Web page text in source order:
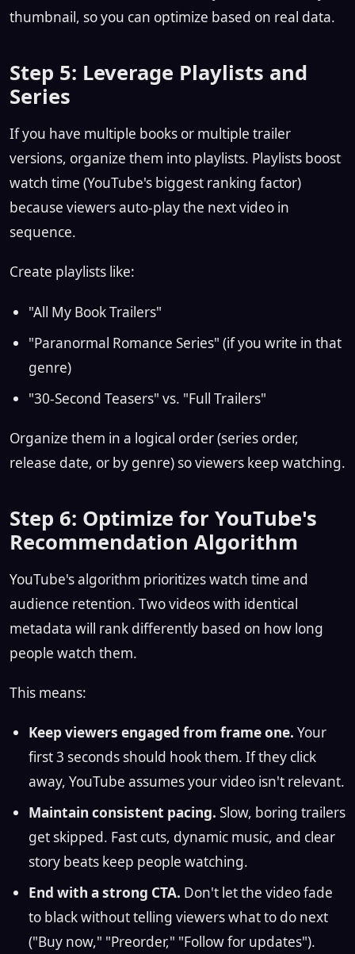
thumbnail, so you can optimize based on real data.
Step 5: Leverage Playlists and
Series
If you have multiple books or multiple trailer
versions, organize them into playlists. Playlists boost
watch time (YouTube's biggest ranking factor)
because viewers auto-play the next video in
sequence.
Create playlists like:
"All My Book Trailers"
"Paranormal Romance Series" (if you write in that
genre)
"30-Second Teasers" vs. "Full Trailers"
Organize them in a logical order (series order,
release date, or by genre) so viewers keep watching.
Step 6: Optimize for YouTube's
Recommendation Algorithm
YouTube's algorithm prioritizes watch time and
audience retention. Two videos with identical
metadata will rank differently based on how long
people watch them.
This means:
Keep viewers engaged from frame one. Your
first 3 seconds should hook them. If they click
away, YouTube assumes your video isn't relevant.
Maintain consistent pacing. Slow, boring trailers
get skipped. Fast cuts, dynamic music, and clear
story beats keep people watching.
End with a strong CTA. Don't let the video fade
to black without telling viewers what to do next
("Buy now," "Preorder," "Follow for updates").